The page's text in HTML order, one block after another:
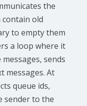
the
contain old
to empty them
a loop where it
sends
messages. At
queue ids,
sender to the